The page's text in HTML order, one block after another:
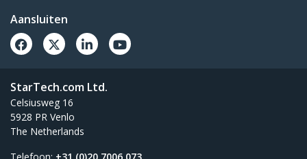
Aansluiten
StarTech.com Ltd.
Celsiusweg 16
5928 PR Venlo
The Netherlands
Telefoon: +31 (0)20 7006 073